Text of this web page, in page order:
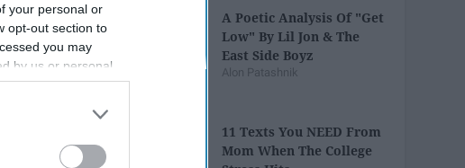
your personal or
opt-out section to
you may
by us or personal
opt-out of the
on the
IAB’s List of
A Poetic Analysis Of "Get
Low" By Lil Jon & The
East Side Boyz
Alon Patashnik
11 Texts You NEED From
Mom When The College